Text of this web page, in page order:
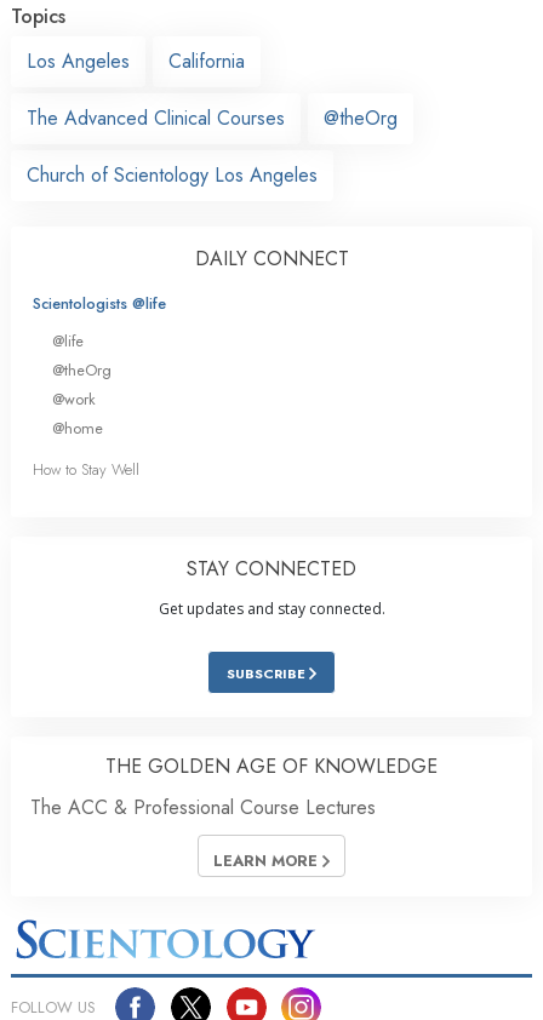
Topics
Los Angeles
California
The Advanced Clinical Courses @theOrg
Church of Scientology Los Angeles
DAILY CONNECT
Scientologists @life
@life
@theOrg
@work
@home
How to Stay Well
STAY CONNECTED
Get updates and stay connected.
SUBSCRIBE
THE GOLDEN AGE OF KNOWLEDGE
The ACC & Professional Course Lectures
LEARN MORE
FOLLOW US